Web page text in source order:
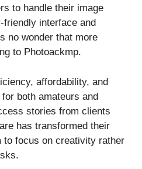
to handle their image
interface and
no wonder that more
to Photoackmp.
affordability, and
both amateurs and
stories from clients
has transformed their
to focus on creativity rather